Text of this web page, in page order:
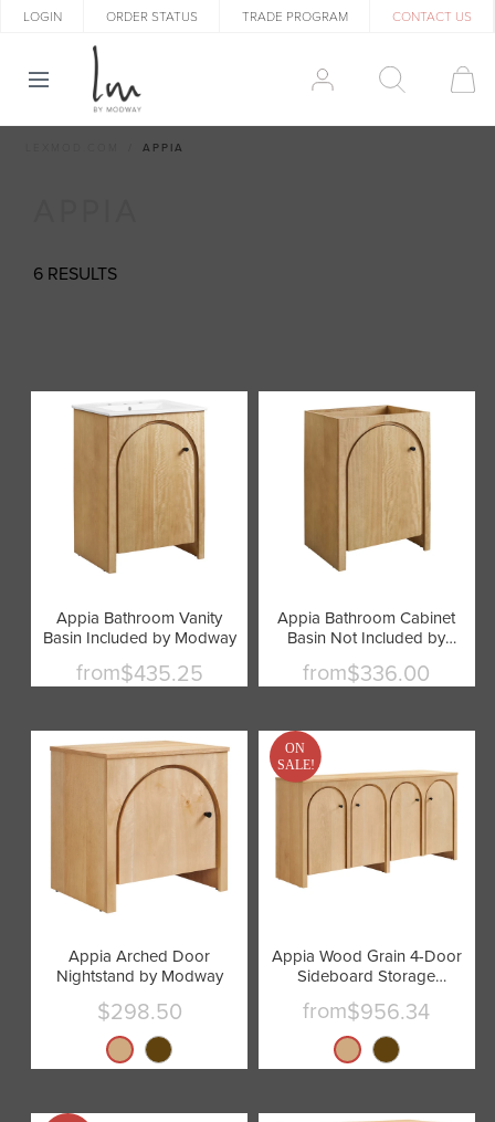
LOGIN ORDER STATUS TRADE PROGRAM CONTACT US
APPIA
6 RESULTS
Appia Bathroom Vanity
Basin Included by Modway
from$435.25
Appia Bathroom Cabinet
Basin Not Included by
Modway
from$336.00
Appia Arched Door
Nightstand by Modway
Current
price
$298.50
ON
SALE!
Appia Wood Grain 4-Door
Sideboard Storage
Cabinet by Modway
from$956.34